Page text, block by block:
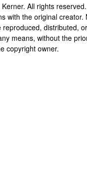
Kerner. All rights
with the original creator.
reproduced, distributed,
means, without the
copyright owner.